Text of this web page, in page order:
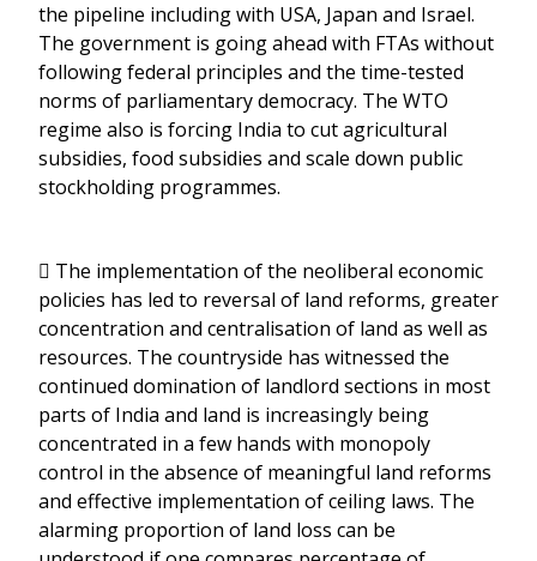
the pipeline including with USA, Japan and Israel.
The government is going ahead with FTAs without
following federal principles and the time-tested
norms of parliamentary democracy. The WTO
regime also is forcing India to cut agricultural
subsidies, food subsidies and scale down public
stockholding programmes.
 The implementation of the neoliberal economic
policies has led to reversal of land reforms, greater
concentration and centralisation of land as well as
resources. The countryside has witnessed the
continued domination of landlord sections in most
parts of India and land is increasingly being
concentrated in a few hands with monopoly
control in the absence of meaningful land reforms
and effective implementation of ceiling laws. The
alarming proportion of land loss can be